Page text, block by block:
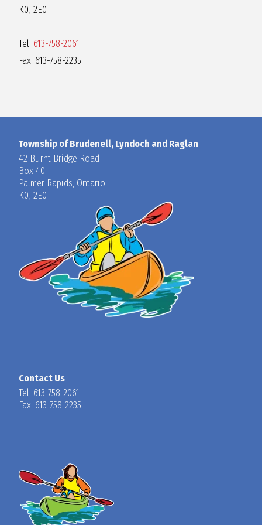
K0J 2E0
Tel: 613-758-2061
Fax: 613-758-2235
Township of Brudenell, Lyndoch and Raglan
42 Burnt Bridge Road
Box 40
Palmer Rapids, Ontario
K0J 2E0
Contact Us
Tel: 613-758-2061
Fax: 613-758-2235